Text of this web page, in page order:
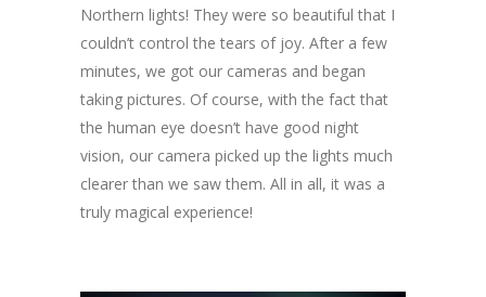
Northern lights! They were so beautiful that I
couldn’t control the tears of joy. After a few
minutes, we got our cameras and began
taking pictures. Of course, with the fact that
the human eye doesn’t have good night
vision, our camera picked up the lights much
clearer than we saw them. All in all, it was a
truly magical experience!